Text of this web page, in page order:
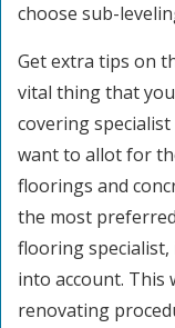
choose sub-
Get extra tips on
vital thing that
covering
want to allot for
floorings and
the most
flooring
into account. This
renovating